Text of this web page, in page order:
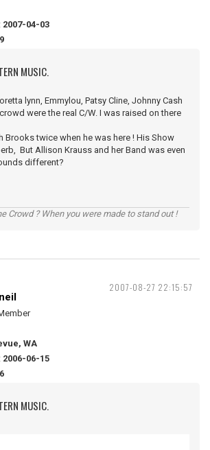
2007-04-03
MUSIC.
lynn, Emmylou, Patsy Cline, Johnny Cash
were the real C/W. I was raised on there
Brooks twice when he was here ! His Show
But Allison Krauss and her Band was even
different?
Crowd ? When you were made to stand out !
2007-08-27 22:15:57
WA
2006-06-15
MUSIC.